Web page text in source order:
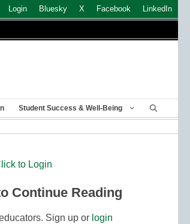
Login Bluesky X Facebook LinkedIn
Student Success & Well-Being
to Login
Continue Reading
Sign up or login